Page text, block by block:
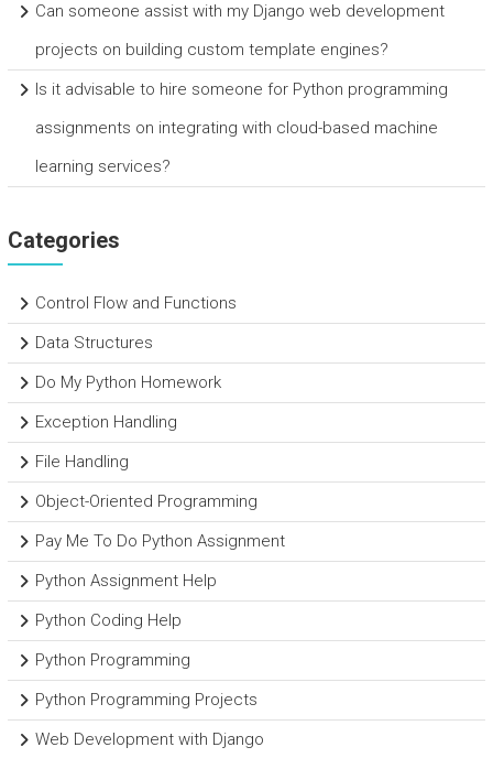
Can someone assist with my Django web development
projects on building custom template engines?
Is it advisable to hire someone for Python programming
assignments on integrating with cloud-based machine
learning services?
Categories
Control Flow and Functions
Data Structures
Do My Python Homework
Exception Handling
File Handling
Object-Oriented Programming
Pay Me To Do Python Assignment
Python Assignment Help
Python Coding Help
Python Programming
Python Programming Projects
Web Development with Django